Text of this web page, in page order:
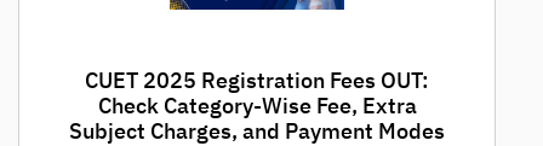
CUET 2025 Registration Fees OUT:
Check Category-Wise Fee, Extra
Subject Charges, and Payment Modes